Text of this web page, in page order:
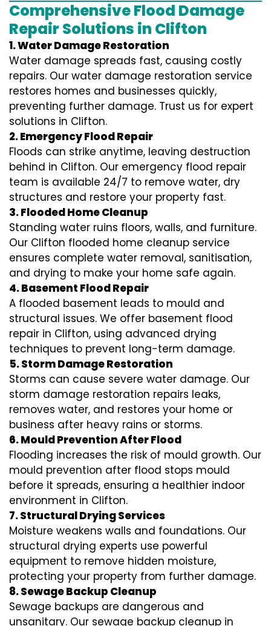
Comprehensive Flood Damage
Repair Solutions in Clifton
1. Water Damage Restoration
Water damage spreads fast, causing costly
repairs. Our water damage restoration service
restores homes and businesses quickly,
preventing further damage. Trust us for expert
solutions in Clifton.
2. Emergency Flood Repair
Floods can strike anytime, leaving destruction
behind in Clifton. Our emergency flood repair
team is available 24/7 to remove water, dry
structures and restore your property fast.
3. Flooded Home Cleanup
Standing water ruins floors, walls, and furniture.
Our Clifton flooded home cleanup service
ensures complete water removal, sanitisation,
and drying to make your home safe again.
4. Basement Flood Repair
A flooded basement leads to mould and
structural issues. We offer basement flood
repair in Clifton, using advanced drying
techniques to prevent long-term damage.
5. Storm Damage Restoration
Storms can cause severe water damage. Our
storm damage restoration repairs leaks,
removes water, and restores your home or
business after heavy rains or storms.
6. Mould Prevention After Flood
Flooding increases the risk of mould growth. Our
mould prevention after flood stops mould
before it spreads, ensuring a healthier indoor
environment in Clifton.
7. Structural Drying Services
Moisture weakens walls and foundations. Our
structural drying experts use powerful
equipment to remove hidden moisture,
protecting your property from further damage.
8. Sewage Backup Cleanup
Sewage backups are dangerous and
unsanitary. Our sewage backup cleanup in